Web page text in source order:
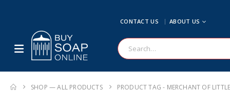
CONTACT US ABOUT US
SHOP — ALL PRODUCTS PRODUCT TAG - MERCHANT OF